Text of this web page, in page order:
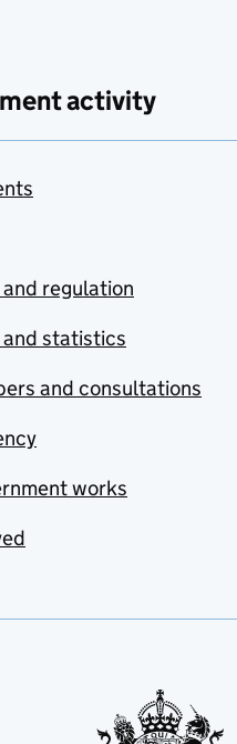
activity
regulation
and statistics
and consultations
works